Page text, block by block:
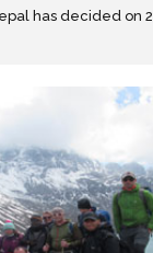
has decided on